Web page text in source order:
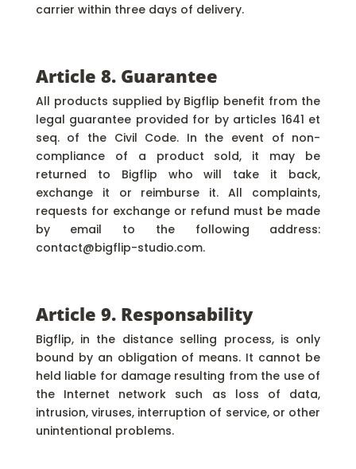
carrier within three days of delivery.
Article 8. Guarantee
All products supplied by Bigflip benefit from the
legal guarantee provided for by articles 1641 et
seq. of the Civil Code. In the event of non-
compliance of a product sold, it may be
returned to Bigflip who will take it back,
exchange it or reimburse it. All complaints,
requests for exchange or refund must be made
by email to the following address:
contact@bigflip-studio.com.
Article 9. Responsability
Bigflip, in the distance selling process, is only
bound by an obligation of means. It cannot be
held liable for damage resulting from the use of
the Internet network such as loss of data,
intrusion, viruses, interruption of service, or other
unintentional problems.